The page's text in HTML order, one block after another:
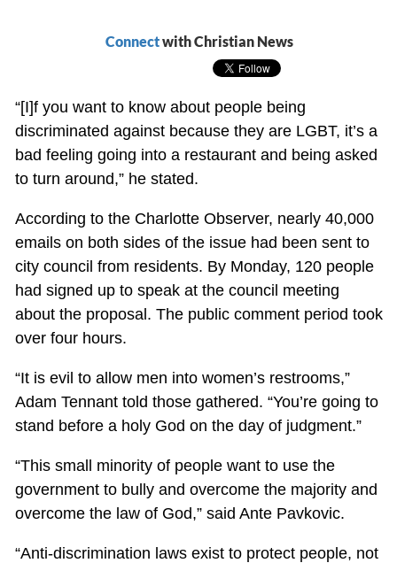
Connectwith Christian News
“[I]f you want to know about people being
discriminated against because they are LGBT, it’s a
bad feeling going into a restaurant and being asked
to turn around,” he stated.
According to the Charlotte Observer, nearly 40,000
emails on both sides of the issue had been sent to
city council from residents. By Monday, 120 people
had signed up to speak at the council meeting
about the proposal. The public comment period took
over four hours.
“It is evil to allow men into women’s restrooms,”
Adam Tennant told those gathered. “You’re going to
stand before a holy God on the day of judgment.”
“This small minority of people want to use the
government to bully and overcome the majority and
overcome the law of God,” said Ante Pavkovic.
“Anti-discrimination laws exist to protect people, not